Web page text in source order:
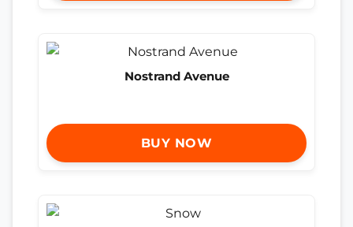
Nostrand Avenue
BUY NOW